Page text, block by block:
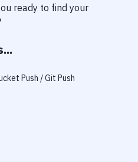
ready to find your
Push / Git Push